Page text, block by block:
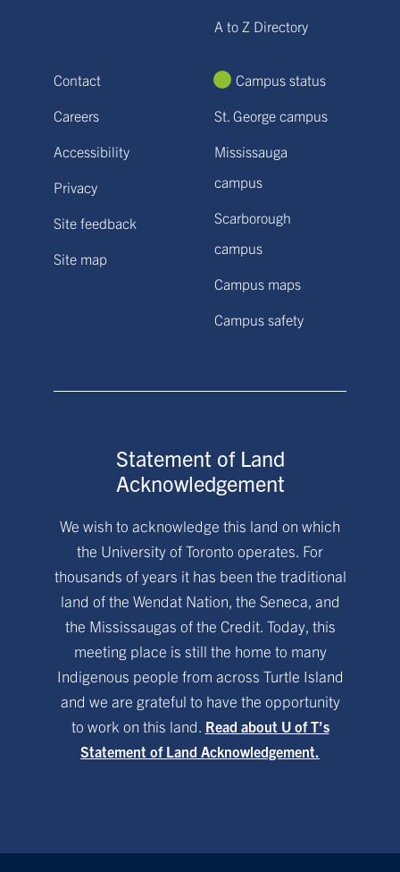
A to Z Directory
Contact
Careers
Accessibility
Privacy
Site feedback
Site map
Campus status
St. George campus
Mississauga
campus
Scarborough
campus
Campus maps
Campus safety
Statement of Land
Acknowledgement
We wish to acknowledge this land on which
the University of Toronto operates. For
thousands of years it has been the traditional
land of the Wendat Nation, the Seneca, and
the Mississaugas of the Credit. Today, this
meeting place is still the home to many
Indigenous people from across Turtle Island
and we are grateful to have the opportunity
to work on this land. Read about U of T’s
Statement of Land Acknowledgement.